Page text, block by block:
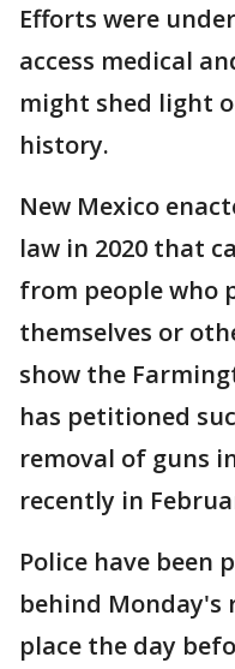
Efforts were
access medical
might shed light
history.
New Mexico
law in 2020 that
from people who
themselves or
show the
has petitioned
removal of guns
recently in
Police have
behind Monday's
place the day